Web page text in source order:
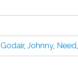
Godair, Johnny, Need,